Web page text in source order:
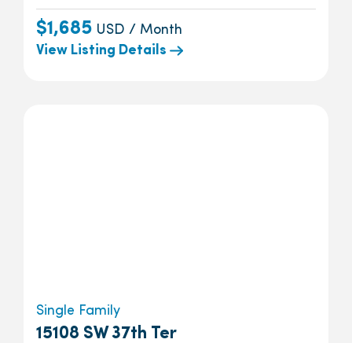
$1,685 USD / Month
View Listing Details
Single Family
15108 SW 37th Ter